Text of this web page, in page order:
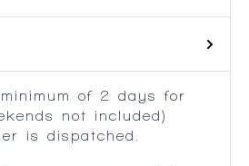
of 2 days for
not included)
is dispatched.